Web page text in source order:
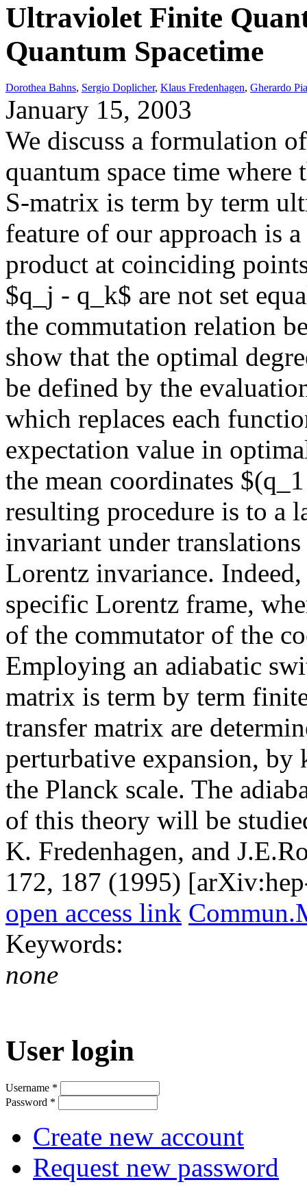
Ultraviolet Finite
Quantum Spacetime
Dorothea Bahns, Sergio Doplicher, Klaus Fredenhagen, Gherardo
January 15, 2003
We discuss a formulation
quantum space time
S-matrix is term by term
feature of our approach is
product at coinciding
$q_j - q_k$ are not set
the commutation relation
show that the optimal
be defined by the
which replaces each
expectation value in
the mean coordinates
resulting procedure is to a
invariant under
Lorentz invariance.
specific Lorentz frame,
of the commutator of the
Employing an adiabatic
matrix is term by term
transfer matrix are
perturbative expansion, by
the Planck scale. The
of this theory will be
K. Fredenhagen, and
172, 187 (1995)
open access link
Keywords:
none
User login
Username *
Password *
Create new account
Request new password